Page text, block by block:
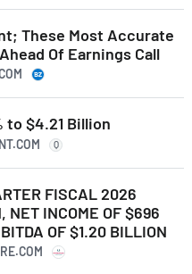
These Most Accurate
Of Earnings Call
to $4.21 Billion
Q
FISCAL 2026
NET INCOME OF $696
OF $1.20 BILLION